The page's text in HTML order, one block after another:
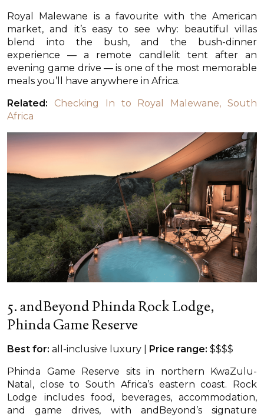
Royal Malewane is a favourite with the American
market, and it’s easy to see why: beautiful villas
blend into the bush, and the bush-dinner
experience — a remote candlelit tent after an
evening game drive — is one of the most memorable
meals you’ll have anywhere in Africa.
Related:
Checking In to Royal Malewane, South
Africa
5. andBeyond Phinda Rock Lodge,
Phinda Game Reserve
Best for: all-inclusive luxury | Price range: $$$$
Phinda Game Reserve sits in northern KwaZulu-
Natal, close to South Africa’s eastern coast. Rock
Lodge includes food, beverages, accommodation,
and game drives, with andBeyond’s signature